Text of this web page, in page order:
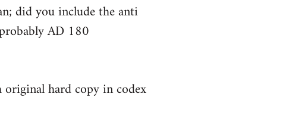
did you include the anti
AD 180
hard copy in codex